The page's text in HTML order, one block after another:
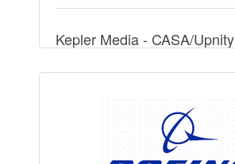
Kepler Media - CASA/Upnity